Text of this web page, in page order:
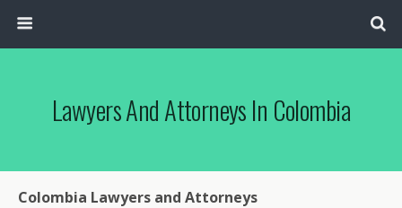
Lawyers And Attorneys In Colombia
Colombia Lawyers and Attorneys